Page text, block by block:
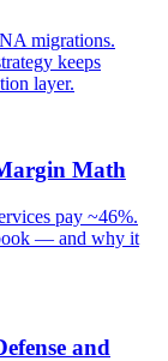
migrations.
keeps
layer.
Math
pay ~46%.
— and why it
and